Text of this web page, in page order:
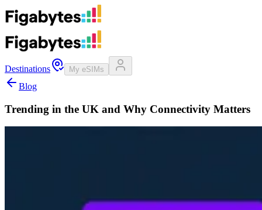
Destinations My eSIMs
Blog
Trending in the UK and Why Connectivity Matters